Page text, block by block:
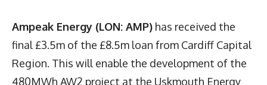
Ampeak Energy (LON: AMP) has received the
final £3.5m of the £8.5m loan from Cardiff Capital
Region. This will enable the development of the
480MWh AW2 project at the Uskmouth Energy